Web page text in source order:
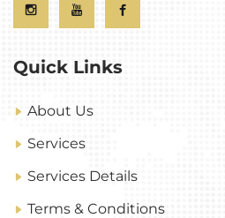
Quick Links
About Us
Services
Services Details
Terms & Conditions